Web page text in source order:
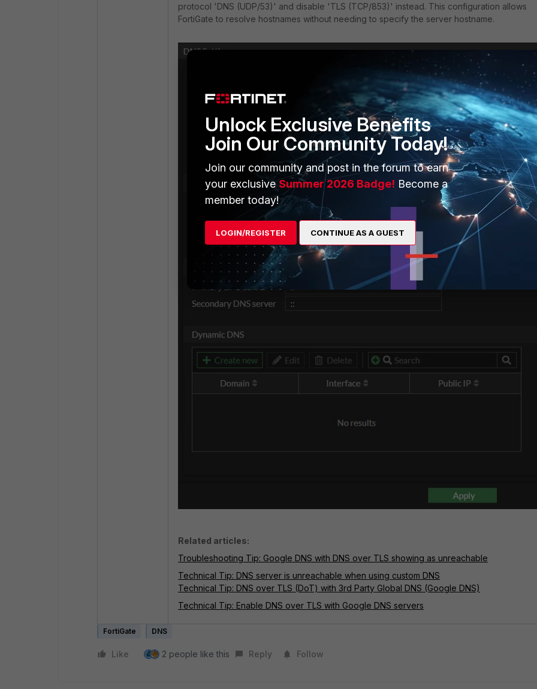
protocol 'DNS (UDP/53)' and disable 'TLS (TCP/853)' instead. This configuration allows
FortiGate to resolve hostnames without needing to specify the server hostname.
Related articles:
Troubleshooting Tip: Google DNS with DNS over TLS showing as unreachable
Technical Tip: DNS server is unreachable when using custom DNS
Technical Tip: DNS over TLS (DoT) with 3rd Party Global DNS (Google DNS)
Technical Tip: Enable DNS over TLS with Google DNS servers
FortiGate DNS
Like 2 people like this Reply Follow
Unlock Exclusive Benefits
Join Our Community Today!
Join our community and post in the forum to earn
your exclusiveSummer 2026 Badge! Become a
member today!
LOGIN/REGISTER CONTINUE AS A GUEST